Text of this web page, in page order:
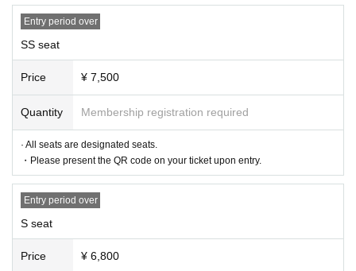
Entry period over
SS seat
Price ¥ 7,500
Quantity Membership registration required
· All seats are designated seats.
・Please present the QR code on your ticket upon entry.
Entry period over
S seat
Price ¥ 6,800